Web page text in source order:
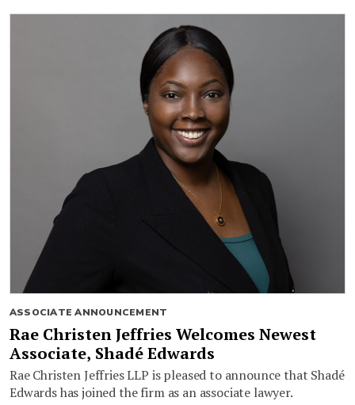
ASSOCIATE ANNOUNCEMENT
Rae Christen Jeffries Welcomes Newest
Associate, Shadé Edwards
Rae Christen Jeffries LLP is pleased to announce that Shadé
Edwards has joined the firm as an associate lawyer.